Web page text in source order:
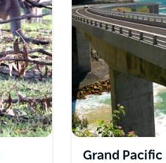
Grand Pacific